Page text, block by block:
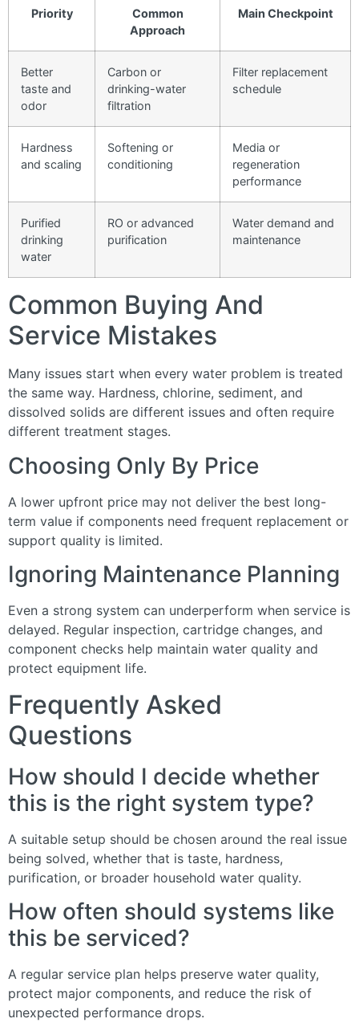
Priority
Common
Approach
Main Checkpoint
Better
taste and
odor
Carbon or
drinking-water
filtration
Filter replacement
schedule
Hardness
and scaling
Softening or
conditioning
Media or
regeneration
performance
Purified
drinking
water
RO or advanced
purification
Water demand and
maintenance
Common Buying And
Service Mistakes
Many issues start when every water problem is treated
the same way. Hardness, chlorine, sediment, and
dissolved solids are different issues and often require
different treatment stages.
Choosing Only By Price
A lower upfront price may not deliver the best long-
term value if components need frequent replacement or
support quality is limited.
Ignoring Maintenance Planning
Even a strong system can underperform when service is
delayed. Regular inspection, cartridge changes, and
component checks help maintain water quality and
protect equipment life.
Frequently Asked
Questions
How should I decide whether
this is the right system type?
A suitable setup should be chosen around the real issue
being solved, whether that is taste, hardness,
purification, or broader household water quality.
How often should systems like
this be serviced?
A regular service plan helps preserve water quality,
protect major components, and reduce the risk of
unexpected performance drops.